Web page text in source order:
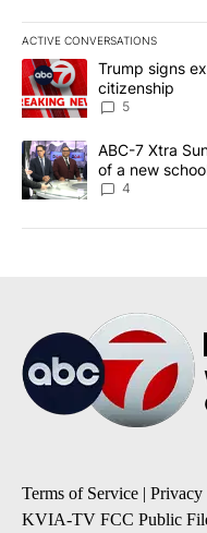
ACTIVE CONVERSATIONS
The following is a list of
A trending article titled
Trump signs
citizenship
5
A trending article titled
ABC-7 Xtra
of a new
4
Terms of Service | Privacy
KVIA-TV FCC Public